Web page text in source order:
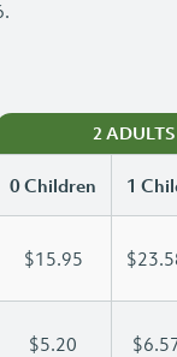
2 ADULTS
0 Children 1
$15.95
$5.20